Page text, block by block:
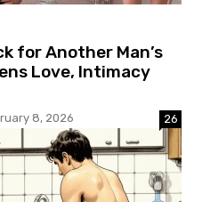
for Another Man’s
Love, Intimacy
8, 2026 26